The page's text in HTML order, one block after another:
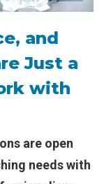
and
Just a
with
are open
needs with